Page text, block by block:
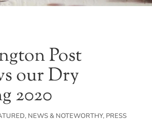
Post
our Dry
2020
, NEWS & NOTEWORTHY, PRESS